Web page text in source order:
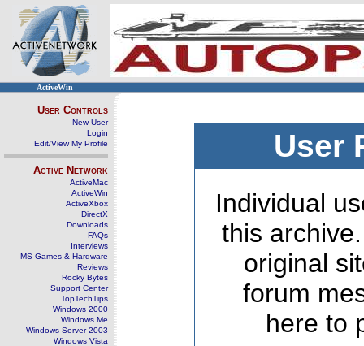
ActiveWin
User Controls
New User
Login
Edit/View My Profile
Active Network
ActiveMac
ActiveWin
ActiveXbox
DirectX
Downloads
FAQs
Interviews
MS Games & Hardware
Reviews
Rocky Bytes
Support Center
TopTechTips
Windows 2000
Windows Me
Windows Server 2003
Windows Vista
User
Individual
this
original
forum
here to